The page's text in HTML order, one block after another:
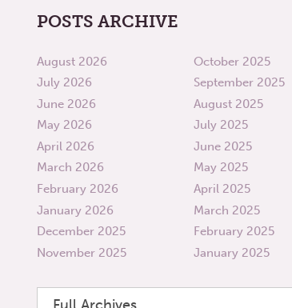
POSTS ARCHIVE
August 2026
July 2026
June 2026
May 2026
April 2026
March 2026
February 2026
January 2026
December 2025
November 2025
October 2025
September 2025
August 2025
July 2025
June 2025
May 2025
April 2025
March 2025
February 2025
January 2025